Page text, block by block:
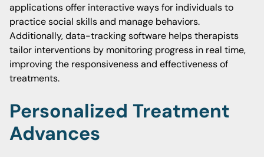
applications offer interactive ways for individuals to
practice social skills and manage behaviors.
Additionally, data-tracking software helps therapists
tailor interventions by monitoring progress in real time,
improving the responsiveness and effectiveness of
treatments.
Personalized Treatment
Advances